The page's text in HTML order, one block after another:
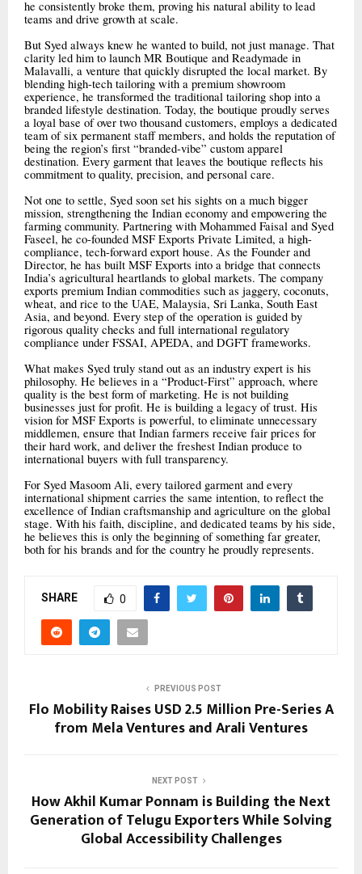
he consistently broke them, proving his natural ability to lead
teams and drive growth at scale.
But Syed always knew he wanted to build, not just manage. That
clarity led him to launch MR Boutique and Readymade in
Malavalli, a venture that quickly disrupted the local market. By
blending high-tech tailoring with a premium showroom
experience, he transformed the traditional tailoring shop into a
branded lifestyle destination. Today, the boutique proudly serves
a loyal base of over two thousand customers, employs a dedicated
team of six permanent staff members, and holds the reputation of
being the region’s first “branded-vibe” custom apparel
destination. Every garment that leaves the boutique reflects his
commitment to quality, precision, and personal care.
Not one to settle, Syed soon set his sights on a much bigger
mission, strengthening the Indian economy and empowering the
farming community. Partnering with Mohammed Faisal and Syed
Faseel, he co-founded MSF Exports Private Limited, a high-
compliance, tech-forward export house. As the Founder and
Director, he has built MSF Exports into a bridge that connects
India’s agricultural heartlands to global markets. The company
exports premium Indian commodities such as jaggery, coconuts,
wheat, and rice to the UAE, Malaysia, Sri Lanka, South East
Asia, and beyond. Every step of the operation is guided by
rigorous quality checks and full international regulatory
compliance under FSSAI, APEDA, and DGFT frameworks.
What makes Syed truly stand out as an industry expert is his
philosophy. He believes in a “Product-First” approach, where
quality is the best form of marketing. He is not building
businesses just for profit. He is building a legacy of trust. His
vision for MSF Exports is powerful, to eliminate unnecessary
middlemen, ensure that Indian farmers receive fair prices for
their hard work, and deliver the freshest Indian produce to
international buyers with full transparency.
For Syed Masoom Ali, every tailored garment and every
international shipment carries the same intention, to reflect the
excellence of Indian craftsmanship and agriculture on the global
stage. With his faith, discipline, and dedicated teams by his side,
he believes this is only the beginning of something far greater,
both for his brands and for the country he proudly represents.
SHARE 0
PREVIOUS POST
Flo Mobility Raises USD 2.5 Million Pre-Series A
from Mela Ventures and Arali Ventures
NEXT POST
How Akhil Kumar Ponnam is Building the Next
Generation of Telugu Exporters While Solving
Global Accessibility Challenges